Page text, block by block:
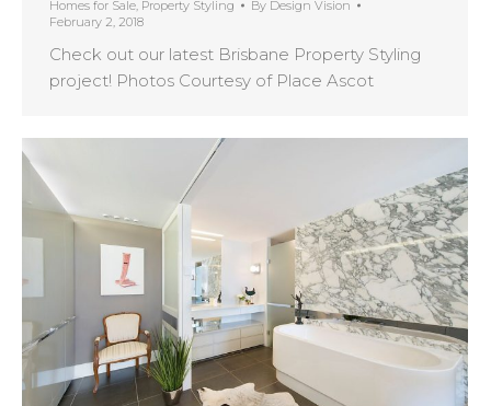
Homes for Sale Property Styling By Design Vision
February 2, 2018
Check out our latest Brisbane Property Styling
project! Photos Courtesy of Place Ascot